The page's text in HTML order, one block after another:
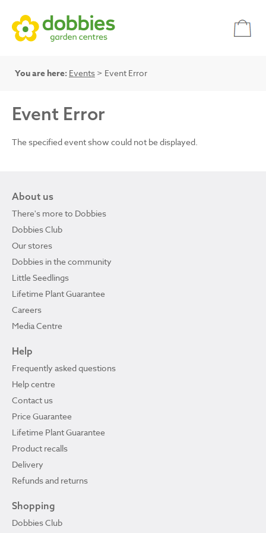
You are here: Events > Event Error
Event Error
The specified event show could not be displayed.
About us
There's more to Dobbies
Dobbies Club
Our stores
Dobbies in the community
Little Seedlings
Lifetime Plant Guarantee
Careers
Media Centre
Help
Frequently asked questions
Help centre
Contact us
Price Guarantee
Lifetime Plant Guarantee
Product recalls
Delivery
Refunds and returns
Shopping
Dobbies Club